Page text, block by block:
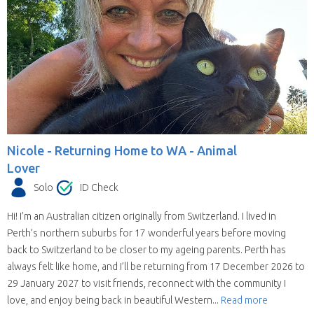
Nicole - Returning Home to WA - Animal
Lover
Solo ID Check
Hi! I’m an Australian citizen originally from Switzerland. I lived in
Perth’s northern suburbs for 17 wonderful years before moving
back to Switzerland to be closer to my ageing parents. Perth has
always felt like home, and I’ll be returning from 17 December 2026 to
29 January 2027 to visit friends, reconnect with the community I
love, and enjoy being back in beautiful Western... Read more